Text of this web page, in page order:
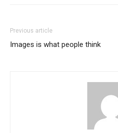
Previous article
Images is what people think